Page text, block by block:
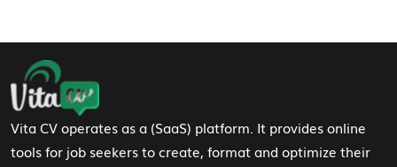
Footer Navigation
Vita CV operates as a (SaaS) platform. It provides online
tools for job seekers to create, format and optimize their